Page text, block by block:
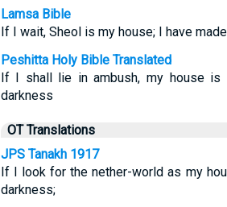
Lamsa Bible
If I wait, Sheol is my house; I have
Peshitta Holy Bible Translated
If I shall lie in ambush, my house
darkness
OT Translations
JPS Tanakh 1917
If I look for the nether-world as my
darkness;